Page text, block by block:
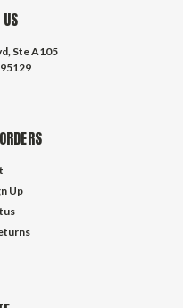
Ste A105
Up